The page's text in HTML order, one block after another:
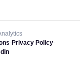
-Privacy Policy-